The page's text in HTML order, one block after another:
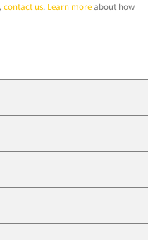
contact us. Learn moreabout how